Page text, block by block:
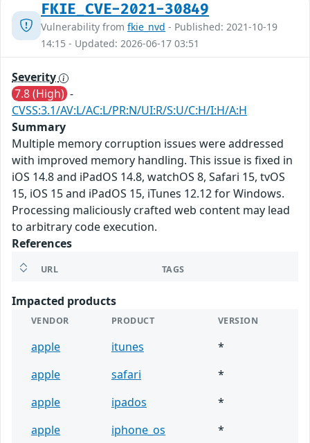
FKIE_CVE-2021-30849
Vulnerability from fkie_nvd - Published: 2021-10-19
14:15 - Updated: 2026-06-17 03:51
Severity
7.8 (High) -
CVSS:3.1/AV:L/AC:L/PR:N/UI:R/S:U/C:H/I:H/A:H
Summary
Multiple memory corruption issues were addressed
with improved memory handling. This issue is fixed in
iOS 14.8 and iPadOS 14.8, watchOS 8, Safari 15, tvOS
15, iOS 15 and iPadOS 15, iTunes 12.12 for Windows.
Processing maliciously crafted web content may lead
to arbitrary code execution.
References
URL TAGS
Impacted products
VENDOR PRODUCT VERSION
apple itunes
*
apple
safari
*
apple
ipados
*
apple
iphone_os *